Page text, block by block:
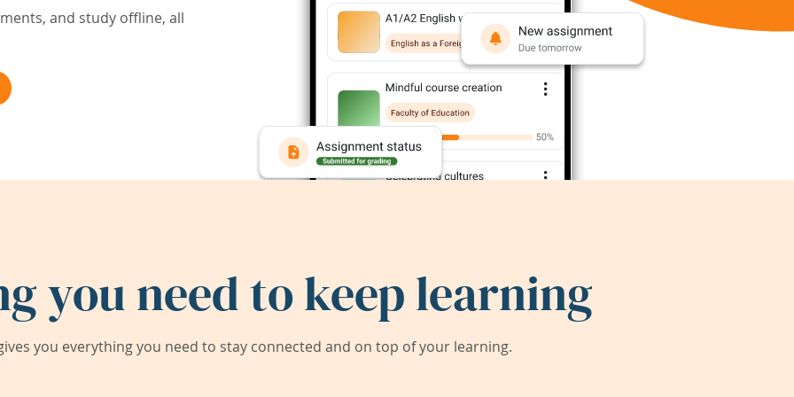
and study offline, all
you need to keep learning
you everything you need to stay connected and on top of your learning.